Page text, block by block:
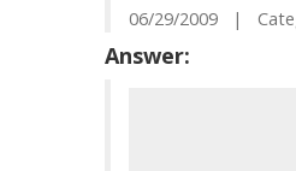
06/29/2009 |
Answer: